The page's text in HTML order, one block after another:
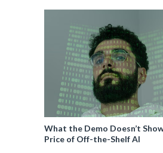
What the Demo Doesn’t
Price of Off-the-Shelf AI